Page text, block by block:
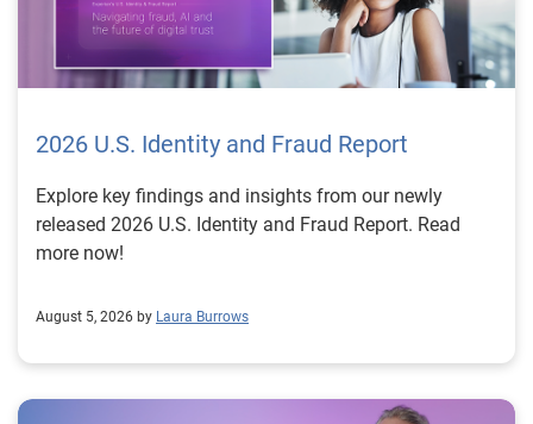
2026 U.S. Identity and Fraud Report
Explore key findings and insights from our newly
released 2026 U.S. Identity and Fraud Report. Read
more now!
August 5, 2026 by Laura Burrows